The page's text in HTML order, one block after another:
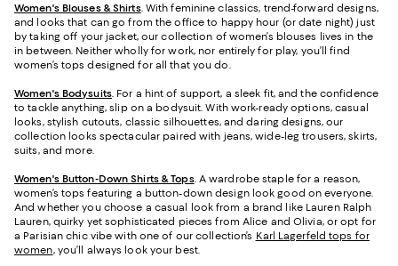
Women's Blouses & Shirts. With feminine classics, trend-forward designs,
and looks that can go from the office to happy hour (or date night) just
by taking off your jacket, our collection of women’s blouses lives in the
in between. Neither wholly for work, nor entirely for play, you’ll find
women’s tops designed for all that you do.
Women's Bodysuits. For a hint of support, a sleek fit, and the confidence
to tackle anything, slip on a bodysuit. With work-ready options, casual
looks, stylish cutouts, classic silhouettes, and daring designs, our
collection looks spectacular paired with jeans, wide-leg trousers, skirts,
suits, and more.
Women's Button-Down Shirts & Tops. A wardrobe staple for a reason,
women’s tops featuring a button-down design look good on everyone.
And whether you choose a casual look from a brand like Lauren Ralph
Lauren, quirky yet sophisticated pieces from Alice and Olivia, or opt for
a Parisian chic vibe with one of our collection’s Karl Lagerfeld tops for
women, you’ll always look your best.